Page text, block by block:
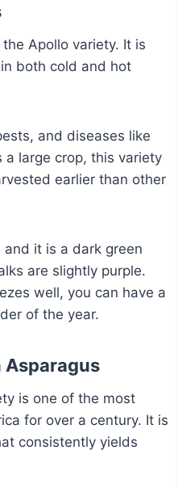
Apollo variety. It is
both cold and hot
and diseases like
a large crop, this variety
earlier than other
it is a dark green
are slightly purple.
well, you can have a
of the year.
Asparagus
is one of the most
for over a century. It is
consistently yields